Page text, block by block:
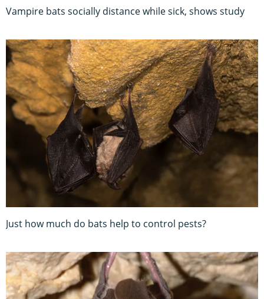
Vampire bats socially distance while sick, shows study
Just how much do bats help to control pests?